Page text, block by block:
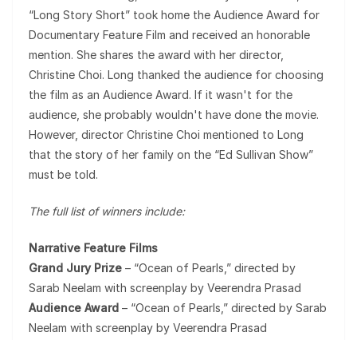
“Long Story Short” took home the Audience Award for
Documentary Feature Film and received an honorable
mention. She shares the award with her director,
Christine Choi. Long thanked the audience for choosing
the film as an Audience Award. If it wasn't for the
audience, she probably wouldn't have done the movie.
However, director Christine Choi mentioned to Long
that the story of her family on the “Ed Sullivan Show”
must be told.
The full list of winners include:
Narrative Feature Films
Grand Jury Prize – “Ocean of Pearls,” directed by
Sarab Neelam with screenplay by Veerendra Prasad
Audience Award – “Ocean of Pearls,” directed by Sarab
Neelam with screenplay by Veerendra Prasad